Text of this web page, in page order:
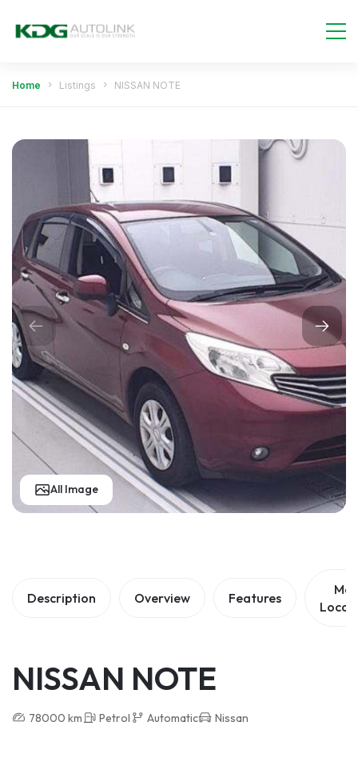
Home Listings NISSAN NOTE
All Image
Description Overview Features
NISSAN NOTE
78000 km Petrol Automatic Nissan